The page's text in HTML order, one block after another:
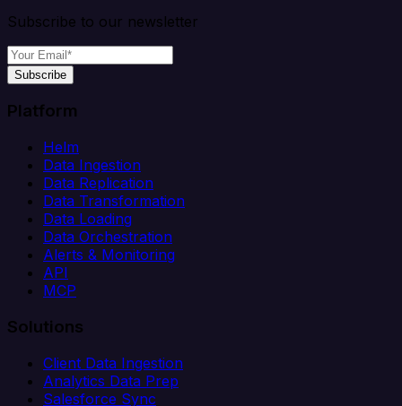
Subscribe to our newsletter
Subscribe
Platform
Helm
Data Ingestion
Data Replication
Data Transformation
Data Loading
Data Orchestration
Alerts & Monitoring
API
MCP
Solutions
Client Data Ingestion
Analytics Data Prep
Salesforce Sync